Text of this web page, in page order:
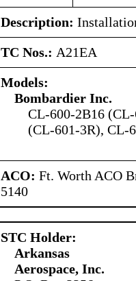
Description:
TC Nos.: A21EA
Models:
Bombardier Inc.
CL-600-2B16
(CL-601-3R), CL-
ACO: Ft. Worth ACO
5140
STC Holder:
Arkansas
Aerospace, Inc.